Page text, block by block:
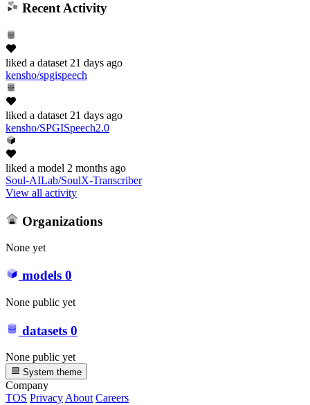
Recent Activity
liked a dataset 21 days ago
kensho/spgispeech
liked a dataset 21 days ago
kensho/SPGISpeech2.0
liked a model 2 months ago
Soul-AILab/SoulX-Transcriber
View all activity
Organizations
None yet
models 0
None public yet
datasets 0
None public yet
System theme
Company
TOS Privacy About Careers